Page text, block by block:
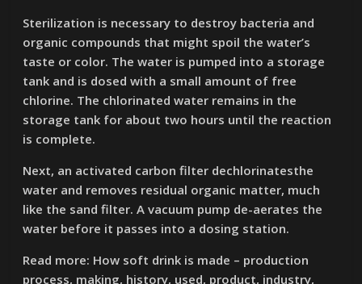
Sterilization is necessary to destroy bacteria and
organic compounds that might spoil the water’s
taste or color. The water is pumped into a storage
tank and is dosed with a small amount of free
chlorine. The chlorinated water remains in the
storage tank for about two hours until the reaction
is complete.
Next, an activated carbon filter dechlorinatesthe
water and removes residual organic matter, much
like the sand filter. A vacuum pump de-aerates the
water before it passes into a dosing station.
Read more: How soft drink is made – production
process, making, history, used, product, industry,